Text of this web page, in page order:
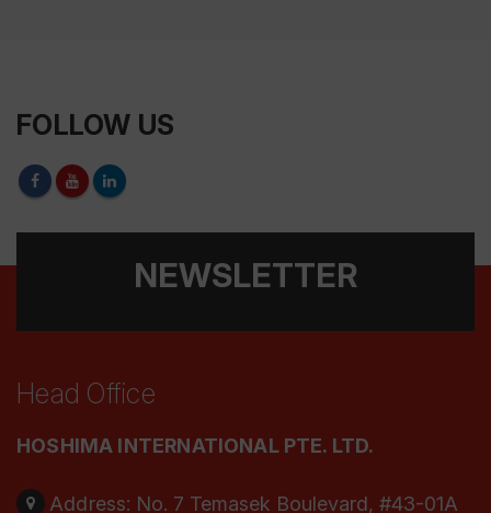
FOLLOW US
NEWSLETTER
Head Office
HOSHIMA INTERNATIONAL PTE. LTD.
Address: No. 7 Temasek Boulevard, #43-01A